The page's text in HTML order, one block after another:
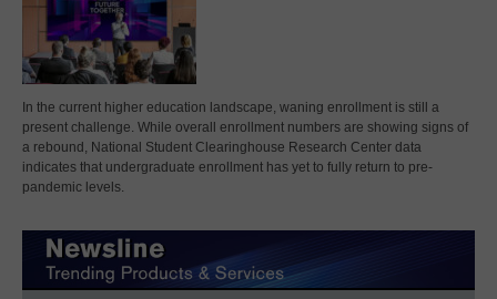
In the current higher education landscape, waning enrollment is still a
present challenge. While overall enrollment numbers are showing signs of
a rebound, National Student Clearinghouse Research Center data
indicates that undergraduate enrollment has yet to fully return to pre-
pandemic levels.